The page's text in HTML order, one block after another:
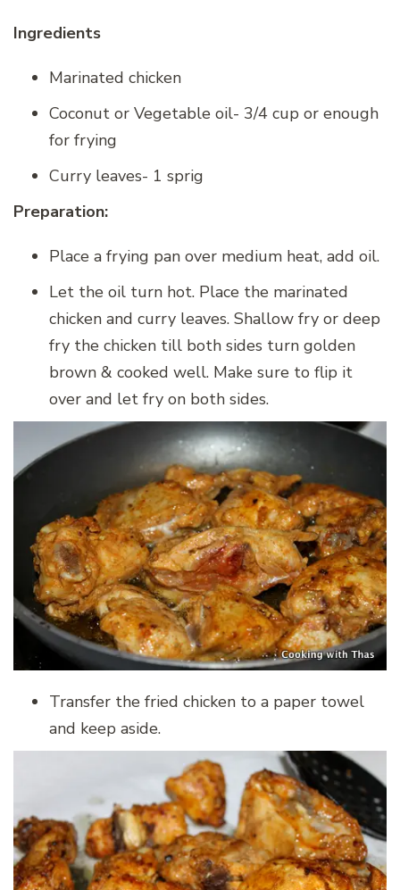
Ingredients
Marinated chicken
Coconut or Vegetable oil- 3/4 cup or enough
for frying
Curry leaves- 1 sprig
Preparation:
Place a frying pan over medium heat, add oil.
Let the oil turn hot. Place the marinated
chicken and curry leaves. Shallow fry or deep
fry the chicken till both sides turn golden
brown & cooked well. Make sure to flip it
over and let fry on both sides.
Transfer the fried chicken to a paper towel
and keep aside.